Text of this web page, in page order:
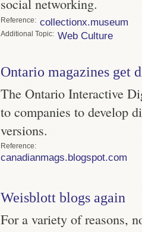
social networking.
Reference collectionx.museum
Topic Web Culture
Ontario magazines get
The Ontario Interactive
to companies to develop
versions.
Reference
canadianmags.blogspot.com
Weisblott blogs again
For a variety of reasons,